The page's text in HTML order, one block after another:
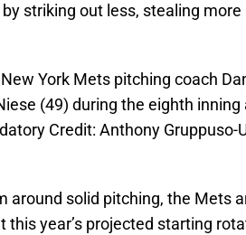
striking out less, stealing more
York Mets pitching coach
(49) during the eighth inning
Credit: Anthony Gruppuso-
around solid pitching, the Mets
year’s projected starting